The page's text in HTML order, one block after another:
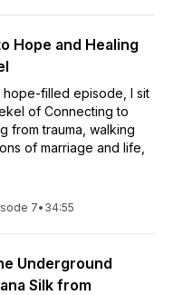
Hope and Healing
filled episode, I sit
of Connecting to
from trauma, walking
of marriage and life,
7• 34:55
Underground
Silk from